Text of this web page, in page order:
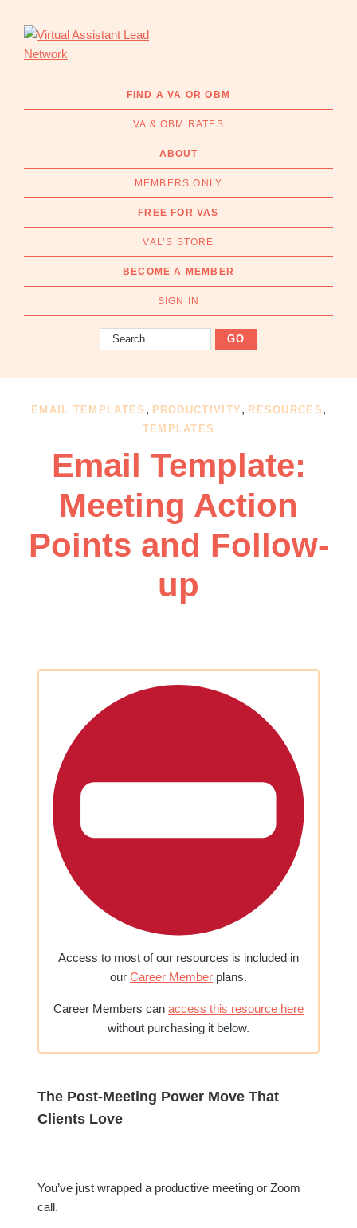
primary
main
with
Assistants
Business
Find
|
your
Business
FIND A VA OR OBM
VA & OBM RATES
ABOUT
MEMBERS ONLY
FREE FOR VAS
VAL’S STORE
BECOME A MEMBER
SIGN IN
Search
EMAIL TEMPLATES , PRODUCTIVITY , RESOURCES ,
TEMPLATES
Email Template:
Meeting Action
Points and Follow-
up
Access to most of our resources is included in
our Career Member plans.
Career Members can access this resource here
without purchasing it below.
The Post-Meeting Power Move That
Clients Love
You’ve just wrapped a productive meeting or Zoom
call.